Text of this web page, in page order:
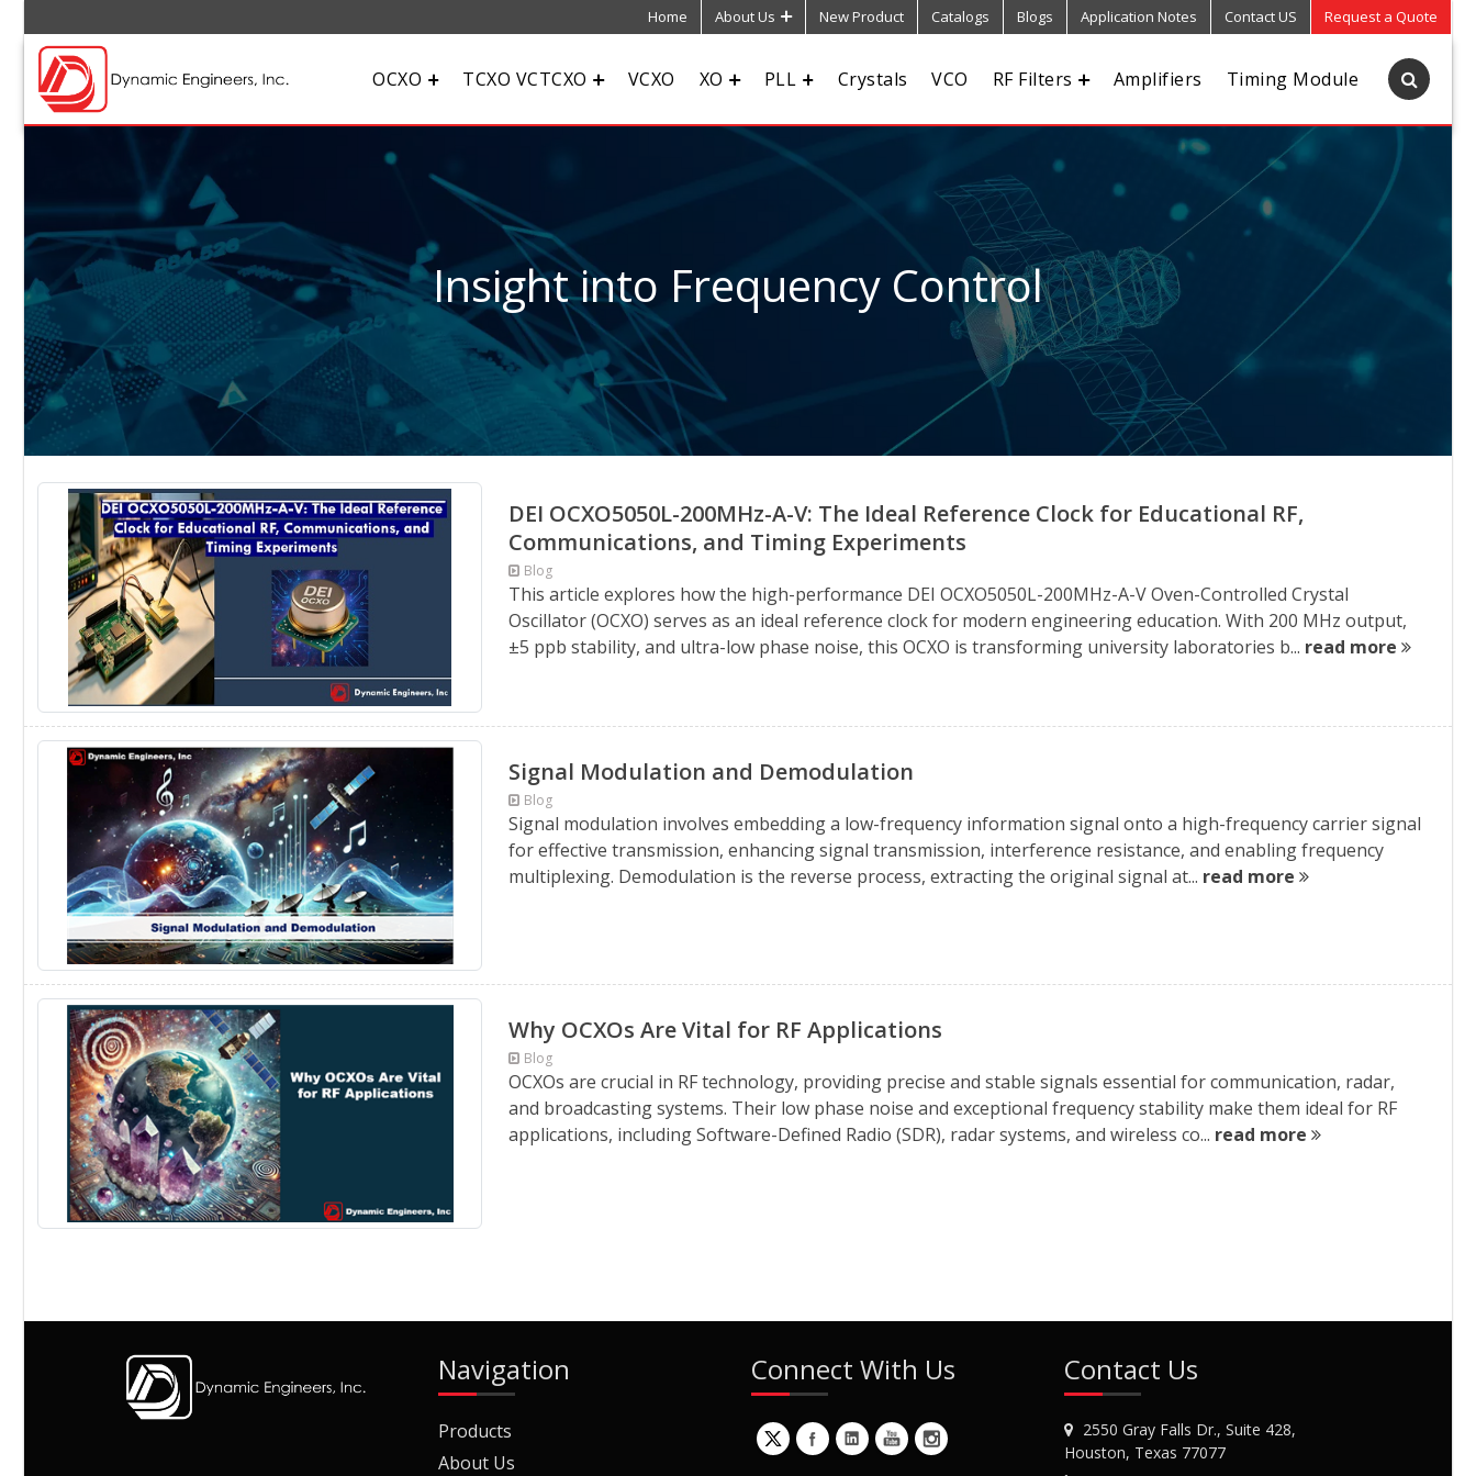
Home About Us New Product Catalogs Blogs Application Notes Contact US Request a Quote
OCXO TCXO VCTCXO VCXO XO PLL Crystals VCO RF Filters Amplifiers Timing Module
Insight into Frequency Control
DEI OCXO5050L-200MHz-A-V: The Ideal Reference Clock for Educational RF,
Communications, and Timing Experiments
Blog
This article explores how the high-performance DEI OCXO5050L-200MHz-A-V Oven-Controlled Crystal
Oscillator (OCXO) serves as an ideal reference clock for modern engineering education. With 200 MHz output,
±5 ppb stability, and ultra-low phase noise, this OCXO is transforming university laboratories b... read more
Signal Modulation and Demodulation
Blog
Signal modulation involves embedding a low-frequency information signal onto a high-frequency carrier signal
for effective transmission, enhancing signal transmission, interference resistance, and enabling frequency
multiplexing. Demodulation is the reverse process, extracting the original signal at... read more
Why OCXOs Are Vital for RF Applications
Blog
OCXOs are crucial in RF technology, providing precise and stable signals essential for communication, radar,
and broadcasting systems. Their low phase noise and exceptional frequency stability make them ideal for RF
applications, including Software-Defined Radio (SDR), radar systems, and wireless co... read more
Navigation
Products
About Us
Connect With Us Contact Us
2550 Gray Falls Dr., Suite 428,
Houston, Texas 77077